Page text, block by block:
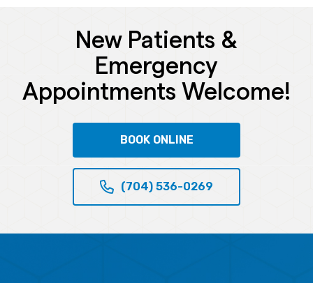
New Patients &
Emergency
Appointments Welcome!
BOOK ONLINE
(704) 536-0269